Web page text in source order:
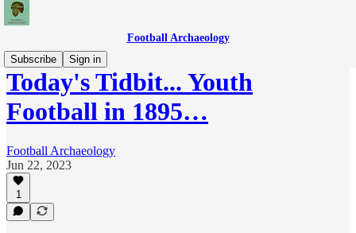
Football Archaeology
Subscribe
Sign in
Today's Tidbit... Youth
Football in 1895…
Football Archaeology
Jun 22, 2023
1